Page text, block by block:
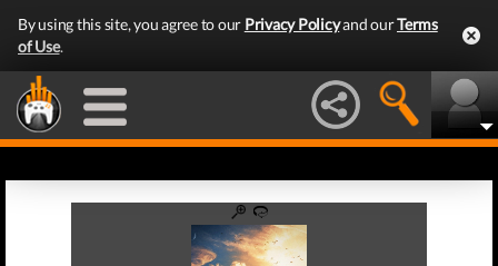
By using this site, you agree to our Privacy Policyand ourTerms
of Use.